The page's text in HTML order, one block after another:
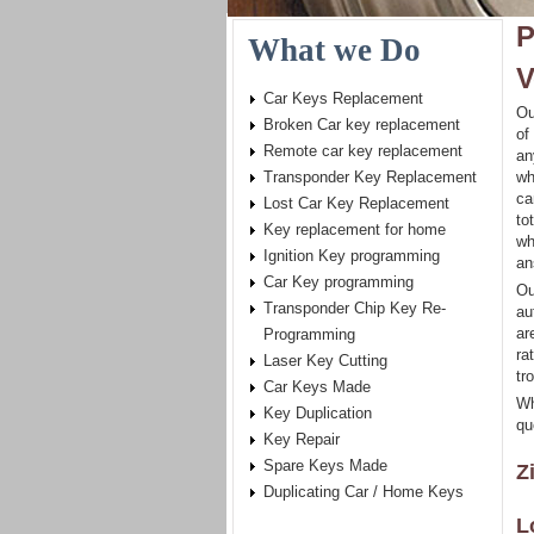
of
What we Do
Car Keys Replacement
Broken Car key replacement
Remote car key replacement
Transponder Key Replacement
Lost Car Key Replacement
Key replacement for home
Ignition Key programming
Car Key programming
Transponder Chip Key Re-
Programming
Laser Key Cutting
Car Keys Made
Key Duplication
Key Repair
Spare Keys Made
Duplicating Car / Home Keys